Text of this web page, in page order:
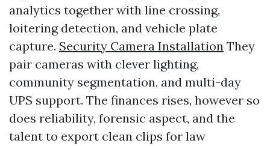
analytics together with line crossing,
loitering detection, and vehicle plate
capture. Security Camera Installation They
pair cameras with clever lighting,
community segmentation, and multi-day
UPS support. The finances rises, however so
does reliability, forensic aspect, and the
talent to export clean clips for law